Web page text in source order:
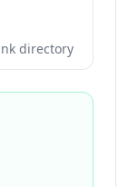
directory